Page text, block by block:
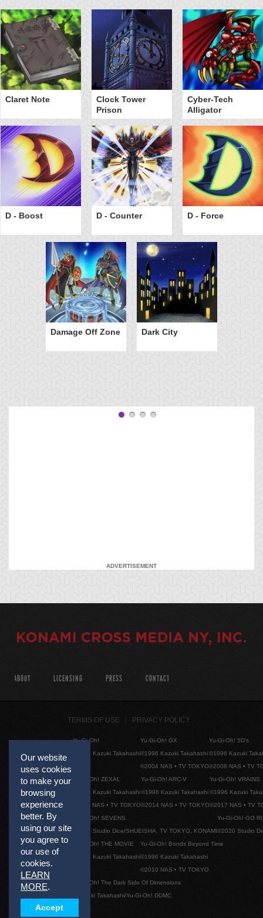
Claret Note
Clock Tower
Prison
Cyber-Tech
Alligator
D - Boost D - Counter D - Force
Damage Off Zone Dark City
ADVERTISEMENT
Our website
uses cookies
to make your
browsing
experience
better. By
using our site
you agree to
our use of
cookies.
LEARN
MORE.
Accept
ABOUT LICENSING PRESS CONTACT
TERMS OF USE PRIVACY POLICY
Yu-Gi-Oh!
©1996 Kazuki Takahashi
Yu-Gi-Oh! GX
©1996 Kazuki Takahashi
©2004 NAS • TV TOKYO
Yu-Gi-Oh! 5D's
©1996 Kazuki
©2008 NAS • TV
Yu-Gi-Oh! ZEXAL
©1996 Kazuki Takahashi
©2011 NAS • TV TOKYO
Yu-Gi-Oh! ARC-V
©1996 Kazuki Takahashi
©2014 NAS • TV TOKYO
Yu-Gi-Oh! VRAINS
©1996 Kazuki
©2017 NAS • TV
Yu-Gi-Oh! SEVENS
©2020 Studio Dice/SHUEISHA, TV TOKYO, KONAMI
Yu-Gi-Oh! GO
©2020 Studio
Yu-Gi-Oh! THE MOVIE
©1996 Kazuki Takahashi
Yu-Gi-Oh! Bonds Beyond Time
©1996 Kazuki Takahashi
©2010 NAS • TV TOKYO
Yu-Gi-Oh! The Dark Side Of Dimensions
©Kazuki Takahashi/Yu-Gi-Oh! DDMC